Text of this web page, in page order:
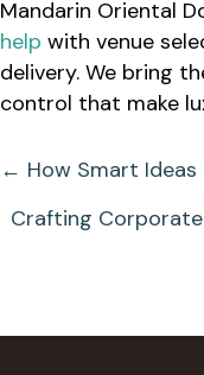
Mandarin Oriental
help with venue
delivery. We bring
control that make
Posts
Navigation
← How Smart Ideas
Crafting